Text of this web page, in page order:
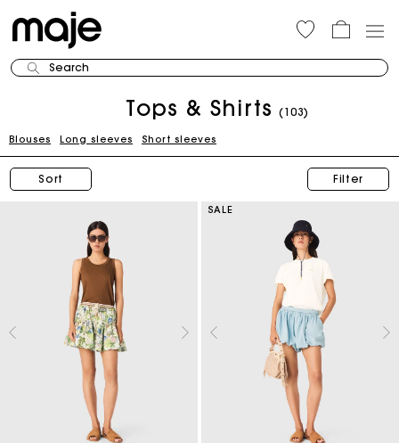
Search
Tops & Shirts (103)
Blouses Long sleeves Short sleeves
Sort Filter
SALE